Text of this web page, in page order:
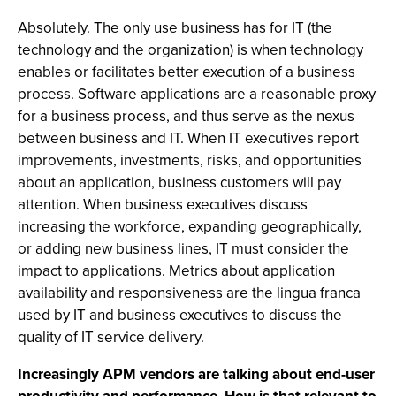
Absolutely. The only use business has for IT (the
technology and the organization) is when technology
enables or facilitates better execution of a business
process. Software applications are a reasonable proxy
for a business process, and thus serve as the nexus
between business and IT. When IT executives report
improvements, investments, risks, and opportunities
about an application, business customers will pay
attention. When business executives discuss
increasing the workforce, expanding geographically,
or adding new business lines, IT must consider the
impact to applications. Metrics about application
availability and responsiveness are the lingua franca
used by IT and business executives to discuss the
quality of IT service delivery.
Increasingly APM vendors are talking about end-user